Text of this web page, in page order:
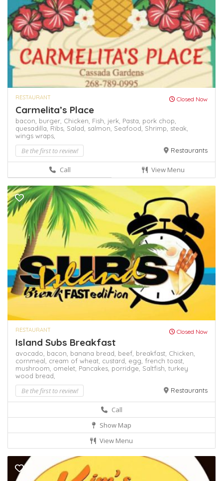
RESTAURANT Closed Now
Carmelita’s Place
bacon, burger, Chicken, Fish, jerk, Pasta, pork chop,
quesadilla, Ribs, Salad, salmon, Seafood, Shrimp, steak,
wings wraps,
Be the first to review! Restaurants
Call View Menu
RESTAURANT Closed Now
Island Subs Breakfast
avocado, bacon, banana bread, beef, breakfast, Chicken,
cornmeal, cream of wheat, custard, egg, french toast,
mushroom, omelet, Pancakes, porridge, Saltfish, turkey
wood bread,
Be the first to review! Restaurants
Call
Show Map
View Menu